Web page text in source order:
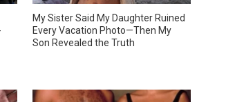
My Sister Said My Daughter Ruined
Every Vacation Photo—Then My
Son Revealed the Truth